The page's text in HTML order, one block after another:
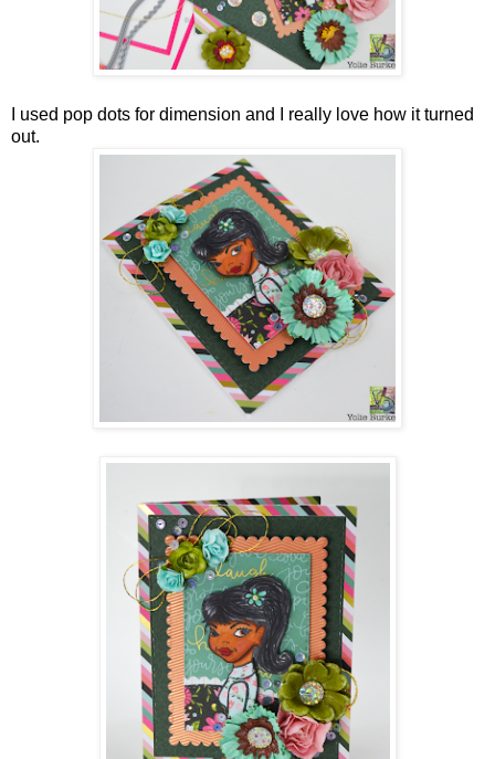
I used pop dots for dimension and I really love how it turned
out.